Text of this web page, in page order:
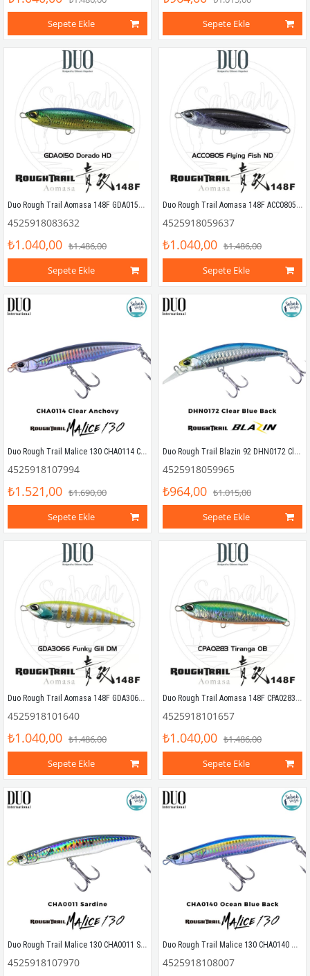
Sepete Ekle
Sepete Ekle
Duo Rough Trail Aomasa 148F GDA0150 Dorado HD
4525918083632
₺1.040,00 ₺1.486,00
Sepete Ekle
Duo Rough Trail Aomasa 148F ACC0805 Flying Fish ND
4525918059637
₺1.040,00 ₺1.486,00
Sepete Ekle
Duo Rough Trail Malice 130 CHA0114 Clear Anchovy Sahte Balık
4525918107994
₺1.521,00 ₺1.690,00
Sepete Ekle
Duo Rough Trail Blazin 92 DHN0172 Clear Blue Back
4525918059965
₺964,00 ₺1.015,00
Sepete Ekle
Duo Rough Trail Aomasa 148F GDA3066 Funky Gill DM
4525918101640
₺1.040,00 ₺1.486,00
Sepete Ekle
Duo Rough Trail Aomasa 148F CPA0283 Tiranga OB
4525918101657
₺1.040,00 ₺1.486,00
Sepete Ekle
Duo Rough Trail Malice 130 CHA0011 Sardine Sahte Balık
4525918107970
Duo Rough Trail Malice 130 CHA0140 Ocean Blue Back Sahte Balık
4525918108007